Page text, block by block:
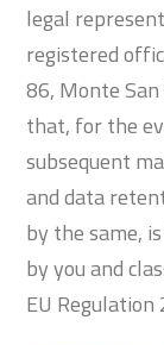
legal
registered
86, Monte San
that, for the
subsequent
and data
by the same,
by you and
EU